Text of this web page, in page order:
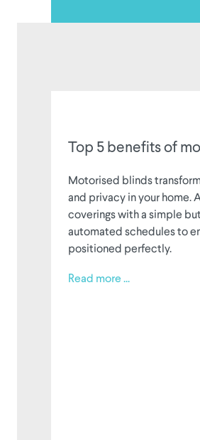
Top 5 benefits of
Motorised blinds
and privacy in your home.
coverings with a simple
automated schedules to
positioned perfectly.
Read more ...